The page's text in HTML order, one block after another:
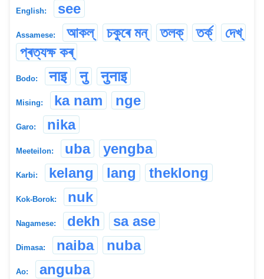
English: see
Assamese: আকল্ চকুৰে মন্ তলক্ তৰ্ক্
দেখ্
প্ৰত্যক্ষ কৰ্
Bodo: नाइ नु नुनाइ
Mising: ka nam nge
Garo: nika
Meeteilon: uba yengba
Karbi: kelang lang theklong
Kok-Borok: nuk
Nagamese: dekh sa ase
Dimasa: naiba nuba
Ao: anguba